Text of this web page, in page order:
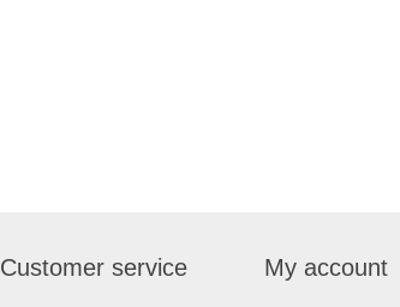
Customer service My account